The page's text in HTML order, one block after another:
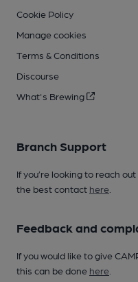
Cookie Policy
Manage cookies
Terms & Conditions
Discourse
What's Brewing
Branch Support
If you’re looking to reach
the best contact here
Feedback and
If you would like to give
this can be done here